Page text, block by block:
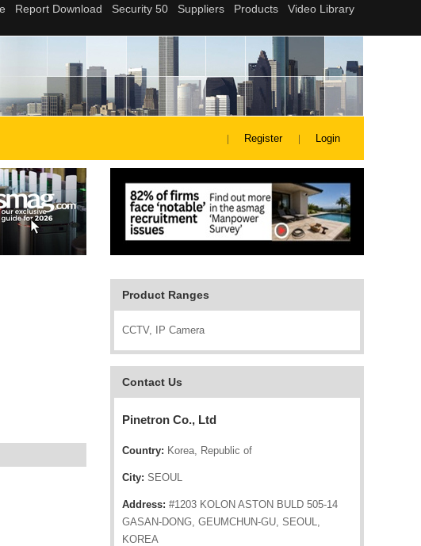
Register Login
Product Ranges
CCTV, IP Camera
Contact Us
Pinetron Co., Ltd
Country: Korea, Republic of
City: SEOUL
Address: #1203 KOLON ASTON BULD 505-14
GASAN-DONG, GEUMCHUN-GU, SEOUL,
KOREA